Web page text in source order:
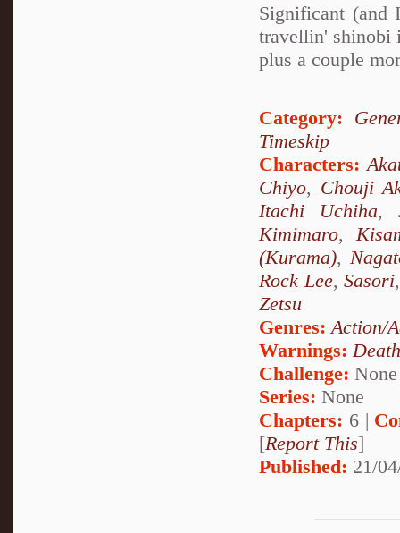
Significant (and
travellin' shinobi
plus a couple
Category:
Timeskip
Characters:
Chiyo, Chouji
Itachi Uchiha,
Kimimaro,
(Kurama),
Rock Lee,Sasori
Zetsu
Genres: Action/
Warnings: Death
Challenge: None
Series: None
Chapters: 6 |
[Report This]
Published: 21/